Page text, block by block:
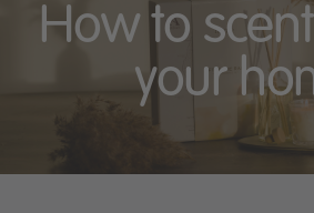
How to
your